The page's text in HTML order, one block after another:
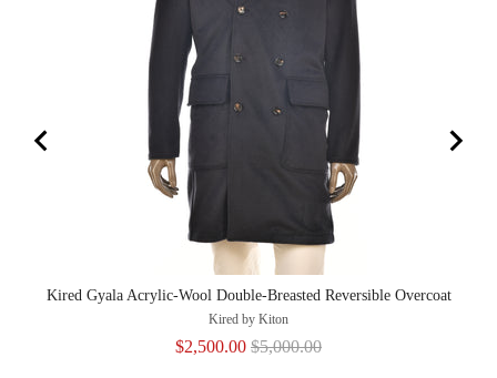
Kired Gyala Acrylic-Wool Double-Breasted Reversible Overcoat
Kired by Kiton
Sale
$2,500.00 Original
$5,000.00